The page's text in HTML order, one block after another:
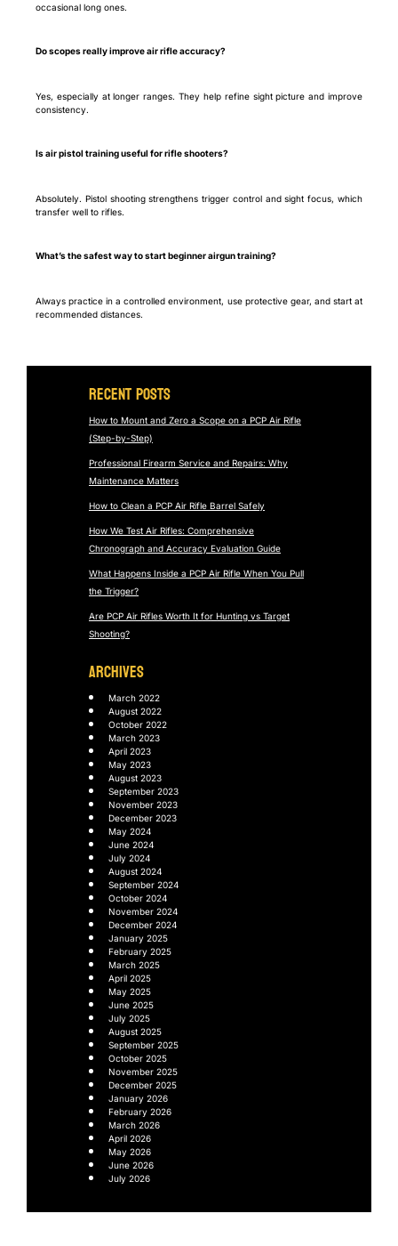
occasional long ones.
Do scopes really improve air rifle accuracy?
Yes, especially at longer ranges. They help refine sight picture and improve
consistency.
Is air pistol training useful for rifle shooters?
Absolutely. Pistol shooting strengthens trigger control and sight focus, which
transfer well to rifles.
What’s the safest way to start beginner airgun training?
Always practice in a controlled environment, use protective gear, and start at
recommended distances.
Recent Posts
How to Mount and Zero a Scope on a PCP Air Rifle
(Step-by-Step)
Professional Firearm Service and Repairs: Why
Maintenance Matters
How to Clean a PCP Air Rifle Barrel Safely
How We Test Air Rifles: Comprehensive
Chronograph and Accuracy Evaluation Guide
What Happens Inside a PCP Air Rifle When You Pull
the Trigger?
Are PCP Air Rifles Worth It for Hunting vs Target
Shooting?
ARCHIVES
March 2022
August 2022
October 2022
March 2023
April 2023
May 2023
August 2023
September 2023
November 2023
December 2023
May 2024
June 2024
July 2024
August 2024
September 2024
October 2024
November 2024
December 2024
January 2025
February 2025
March 2025
April 2025
May 2025
June 2025
July 2025
August 2025
September 2025
October 2025
November 2025
December 2025
January 2026
February 2026
March 2026
April 2026
May 2026
June 2026
July 2026